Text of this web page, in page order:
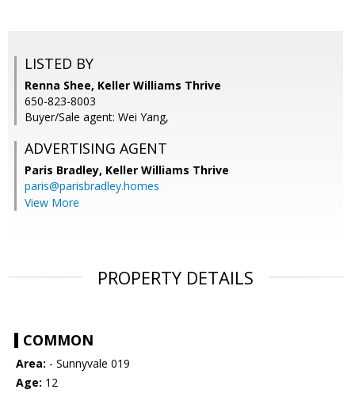
LISTED BY
Renna Shee, Keller Williams Thrive
650-823-8003
Buyer/Sale agent: Wei Yang,
ADVERTISING AGENT
Paris Bradley, Keller Williams Thrive
paris@parisbradley.homes
View More
PROPERTY DETAILS
COMMON
Area: - Sunnyvale 019
Age: 12